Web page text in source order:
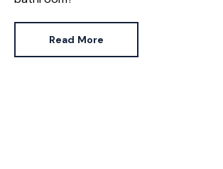
Read More